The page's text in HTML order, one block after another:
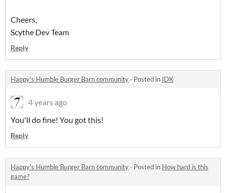
Cheers,
Scythe Dev Team
Reply
Happy's Humble Burger Barn community · Posted in IDK
4 years ago
You'll do fine! You got this!
Reply
Happy's Humble Burger Barn community · Posted in How hard is this
game?